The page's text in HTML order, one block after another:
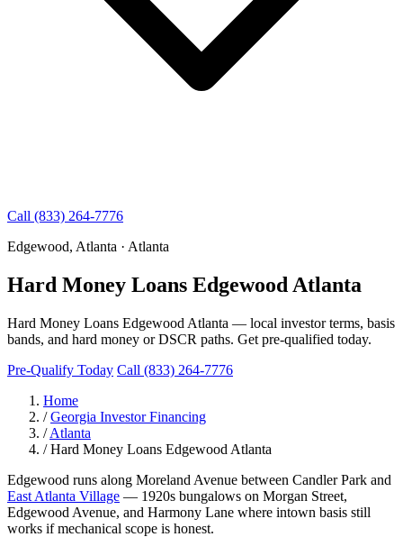
Call (833) 264-7776
Edgewood, Atlanta · Atlanta
Hard Money Loans Edgewood Atlanta
Hard Money Loans Edgewood Atlanta — local investor terms, basis
bands, and hard money or DSCR paths. Get pre-qualified today.
Pre-Qualify Today Call (833) 264-7776
Home
/ Georgia Investor Financing
/ Atlanta
/ Hard Money Loans Edgewood Atlanta
Edgewood runs along Moreland Avenue between Candler Park and
East Atlanta Village — 1920s bungalows on Morgan Street,
Edgewood Avenue, and Harmony Lane where intown basis still
works if mechanical scope is honest.